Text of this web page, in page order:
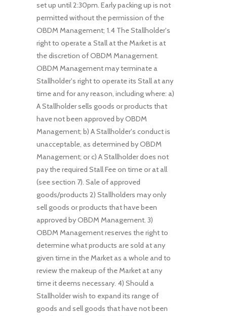
set up until 2:30pm. Early packing up is not
permitted without the permission of the
OBDM Management; 1.4 The Stallholder's
right to operate a Stall at the Market is at
the discretion of OBDM Management.
OBDM Management may terminate a
Stallholder's right to operate its Stall at any
time and for any reason, including where: a)
A Stallholder sells goods or products that
have not been approved by OBDM
Management; b) A Stallholder's conduct is
unacceptable, as determined by OBDM
Management; or c) A Stallholder does not
pay the required Stall Fee on time or at all
(see section 7). Sale of approved
goods/products 2) Stallholders may only
sell goods or products that have been
approved by OBDM Management. 3)
OBDM Management reserves the right to
determine what products are sold at any
given time in the Market as a whole and to
review the makeup of the Market at any
time it deems necessary. 4) Should a
Stallholder wish to expand its range of
goods and sell goods that have not been